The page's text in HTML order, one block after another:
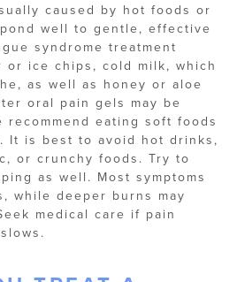
caused by hot foods or
well to gentle, effective
syndrome treatment
or ice chips, cold milk, which
as well as honey or aloe
oral pain gels may be
recommend eating soft foods
It is best to avoid hot drinks,
or crunchy foods. Try to
as well. Most symptoms
while deeper burns may
medical care if pain